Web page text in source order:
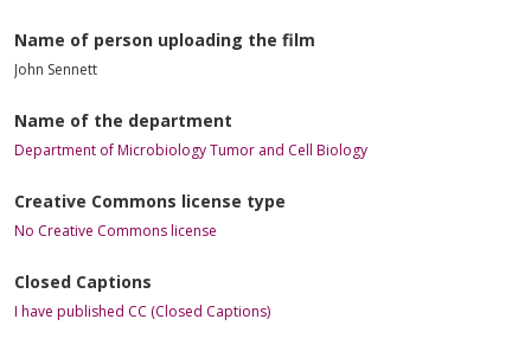
Name of person uploading the film
John Sennett
Name of the department
Department of Microbiology Tumor and Cell Biology
Creative Commons license type
No Creative Commons license
Closed Captions
I have published CC (Closed Captions)